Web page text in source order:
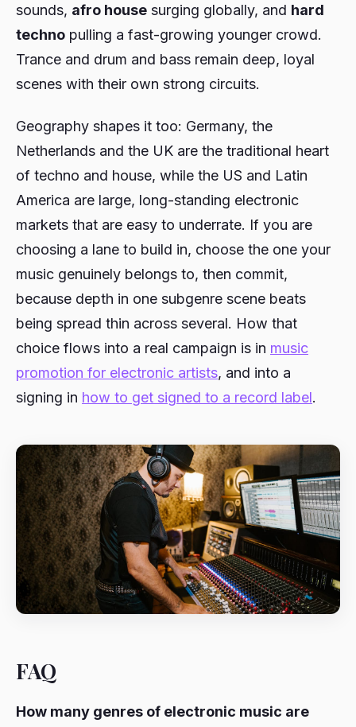
sounds, afro house surging globally, and hard
techno pulling a fast-growing younger crowd.
Trance and drum and bass remain deep, loyal
scenes with their own strong circuits.
Geography shapes it too: Germany, the
Netherlands and the UK are the traditional heart
of techno and house, while the US and Latin
America are large, long-standing electronic
markets that are easy to underrate. If you are
choosing a lane to build in, choose the one your
music genuinely belongs to, then commit,
because depth in one subgenre scene beats
being spread thin across several. How that
choice flows into a real campaign is in music
promotion for electronic artists, and into a
signing in how to get signed to a record label.
FAQ
How many genres of electronic music are